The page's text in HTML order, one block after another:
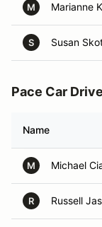
M Marianne
S Susan
Pace Car
Name
M Michael
R Russell